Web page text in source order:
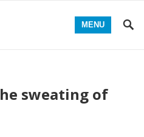
MENU
sweating of